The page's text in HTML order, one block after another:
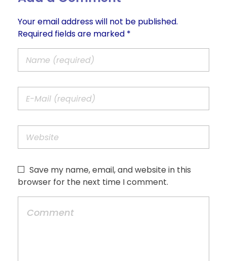
Your email address will not be published.
Required fields are marked *
Save my name, email, and website in this
browser for the next time I comment.